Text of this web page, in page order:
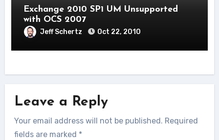
Exchange 2010 SP1 UM Unsupported
with OCS 2007
Jeff Schertz Oct 22, 2010
Leave a Reply
Your email address will not be published. Required
fields are marked *